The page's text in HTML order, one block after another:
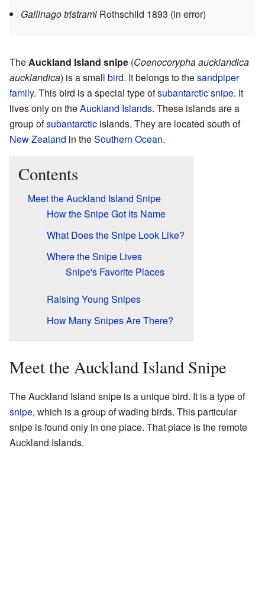
Gallinago tristrami Rothschild 1893 (in error)
TheAuckland Island snipe (Coenocorypha aucklandica
aucklandica) is a small bird. It belongs to thesandpiper
family. This bird is a special type ofsubantarctic snipe. It
lives only on theAuckland Islands. These islands are a
group ofsubantarctic islands. They are located south of
New Zealand in theSouthern Ocean.
Contents
Meet the Auckland Island Snipe
How the Snipe Got Its Name
What Does the Snipe Look Like?
Where the Snipe Lives
Snipe's Favorite Places
Raising Young Snipes
How Many Snipes Are There?
Meet the Auckland Island Snipe
The Auckland Island snipe is a unique bird. It is a type of
snipe, which is a group of wading birds. This particular
snipe is found only in one place. That place is the remote
Auckland Islands.